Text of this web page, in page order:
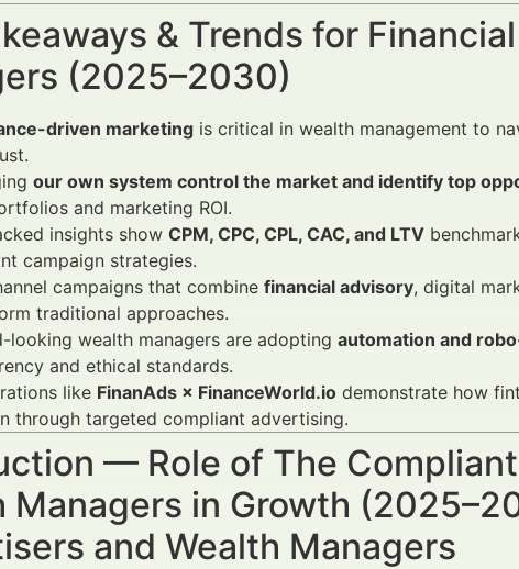
& Trends for
(2025–2030)
driven marketing is critical in wealth management to
our own system control the market and identify top
and marketing ROI.
insights show CPM, CPC, CPL, CAC, and LTV
campaign strategies.
campaigns that combine financial advisory, digital
traditional approaches.
looking wealth managers are adopting automation and
and ethical standards.
like FinanAds × FinanceWorld.io demonstrate how
through targeted compliant advertising.
— Role of The
Managers in Growth
and Wealth Managers